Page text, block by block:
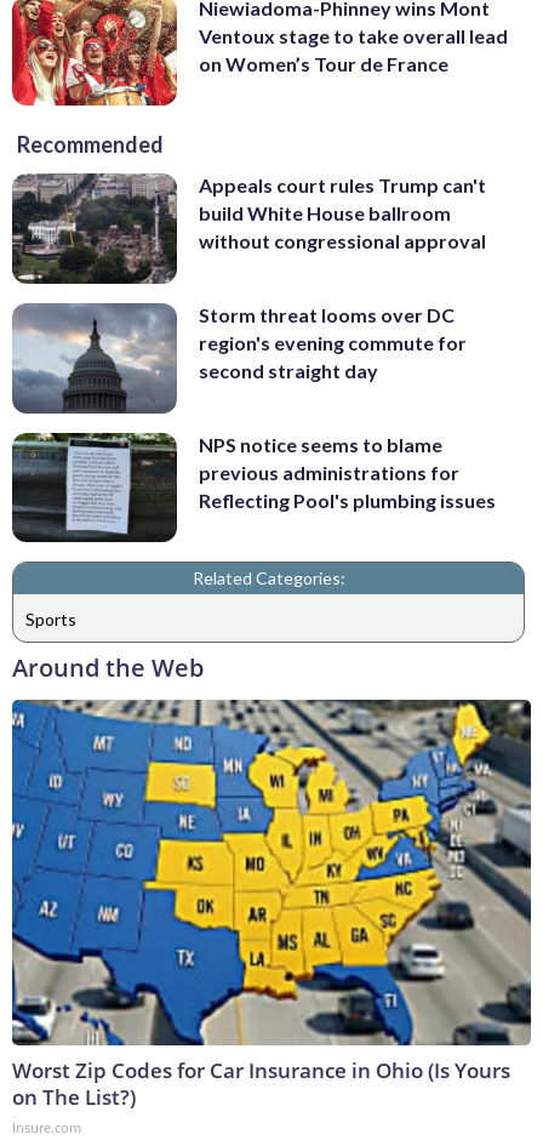
Niewiadoma-Phinney wins Mont
Ventoux stage to take overall lead
on Women’s Tour de France
Recommended
Appeals court rules Trump can't
build White House ballroom
without congressional approval
Storm threat looms over DC
region's evening commute for
second straight day
NPS notice seems to blame
previous administrations for
Reflecting Pool's plumbing issues
Related Categories:
Sports
Around the Web
Worst Zip Codes for Car Insurance in Ohio (Is Yours
on The List?)
Insure.com